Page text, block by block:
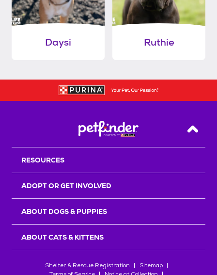
Daysi Ruthie
Back
RESOURCES
ADOPT OR GET INVOLVED
ABOUT DOGS & PUPPIES
ABOUT CATS & KITTENS
Shelter & Rescue Registration
Sitemap